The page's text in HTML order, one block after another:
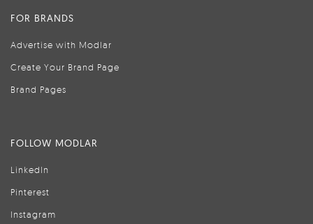
FOR BRANDS
Advertise with Modlar
Create Your Brand Page
Brand Pages
FOLLOW MODLAR
LinkedIn
Pinterest
Instagram